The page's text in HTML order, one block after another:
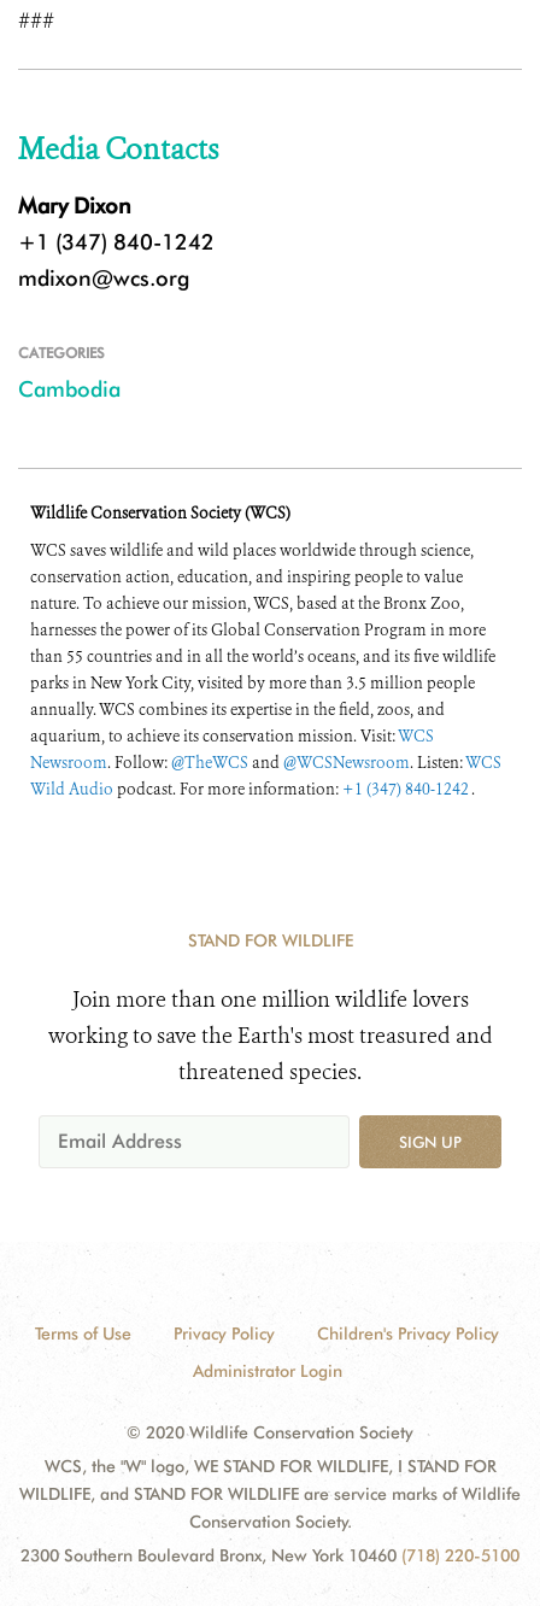
###
Media Contacts
Mary Dixon
+1 (347) 840-1242
mdixon@wcs.org
CATEGORIES
Cambodia
Wildlife Conservation Society (WCS)
WCS saves wildlife and wild places worldwide through science,
conservation action, education, and inspiring people to value
nature. To achieve our mission, WCS, based at the Bronx Zoo,
harnesses the power of its Global Conservation Program in more
than 55 countries and in all the world’s oceans, and its five wildlife
parks in New York City, visited by more than 3.5 million people
annually. WCS combines its expertise in the field, zoos, and
aquarium, to achieve its conservation mission. Visit:WCS
Newsroom. Follow:@TheWCS and@WCSNewsroom. Listen:WCS
Wild Audio podcast. For more information: +1 (347) 840-1242 .
STAND FOR WILDLIFE
Join more than one million wildlife lovers
working to save the Earth's most treasured and
threatened species.
SIGN UP
Terms of Use Privacy Policy
Children's Privacy Policy
Administrator Login
© 2020 Wildlife Conservation Society
WCS, the "W" logo, WE STAND FOR WILDLIFE, I STAND FOR
WILDLIFE, and STAND FOR WILDLIFE are service marks of Wildlife
Conservation Society.
2300 Southern Boulevard Bronx, New York 10460 (718) 220-5100